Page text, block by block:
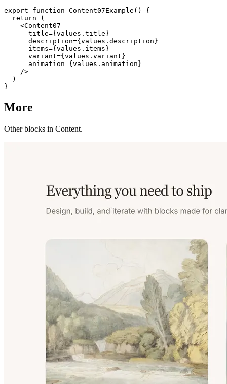
export function Content07Example() {
  return (
    <Content07
      title={values.title}
      description={values.description}
      items={values.items}
      variant={values.variant}
      animation={values.animation}
    />
  )
More
Other blocks in Content.